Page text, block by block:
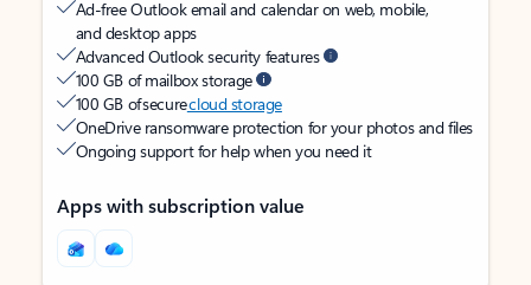
Ad-free Outlook email and calendar on web, mobile,
and desktop apps
Advanced Outlook security features
100 GB of mailbox storage
100 GB of securecloud storage
OneDrive ransomware protection for your photos and files
Ongoing support for help when you need it
Apps with subscription value